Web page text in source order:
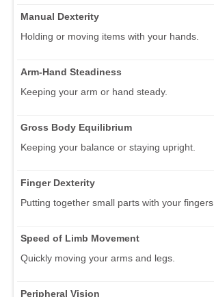
Manual Dexterity
Holding or moving items with your hands.
Arm-Hand Steadiness
Keeping your arm or hand steady.
Gross Body Equilibrium
Keeping your balance or staying upright.
Finger Dexterity
Putting together small parts with your fingers.
Speed of Limb Movement
Quickly moving your arms and legs.
Peripheral Vision